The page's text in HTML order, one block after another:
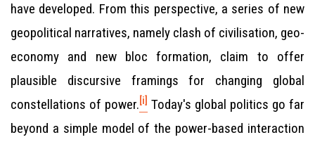
have developed. From this perspective, a series of new
geopolitical narratives, namely clash of civilisation, geo-
economy and new bloc formation, claim to offer
plausible discursive framings for changing global
constellations of power. [i]
Today's global politics go far
beyond a simple model of the power-based interaction